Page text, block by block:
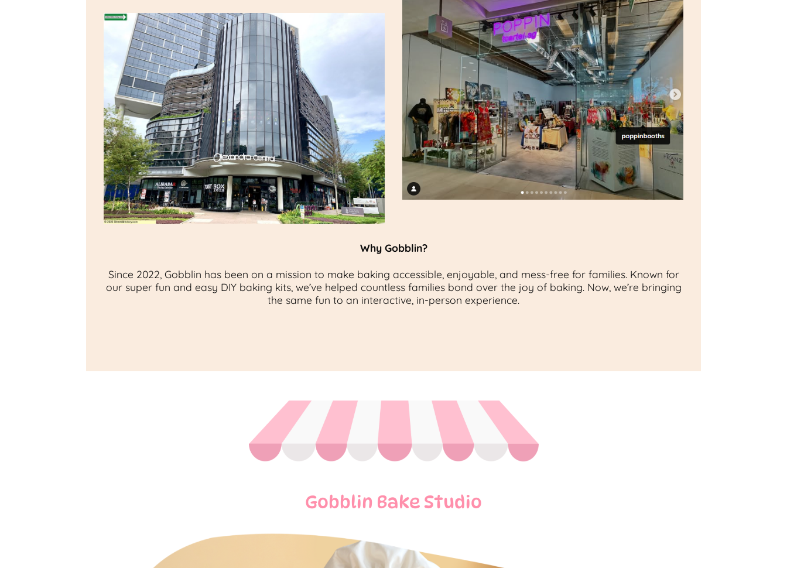
Why Gobblin?
Since 2022, Gobblin has been on a mission to make baking accessible, enjoyable, and mess-free for families. Known for
our super fun and easy DIY baking kits, we’ve helped countless families bond over the joy of baking. Now, we’re bringing
the same fun to an interactive, in-person experience.
Gobblin Bake Studio